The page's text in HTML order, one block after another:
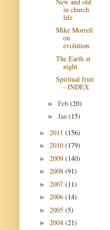
in church
life
Mike Morrell
on
evolution
The Earth at
night
Spiritual fruit
- INDEX
► Feb (20)
► Jan (15)
► 2011 (156)
► 2010 (179)
► 2009 (140)
► 2008 (91)
► 2007 (11)
► 2006 (14)
► 2005 (5)
► 2004 (21)